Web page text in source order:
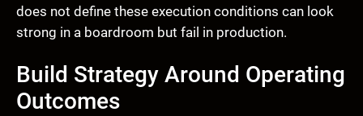
does not define these execution conditions can look
strong in a boardroom but fail in production.
Build Strategy Around Operating
Outcomes